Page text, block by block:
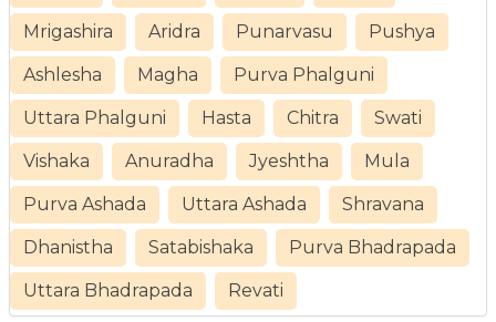
Mrigashira Aridra Punarvasu Pushya
Ashlesha Magha Purva Phalguni
Uttara Phalguni Hasta Chitra Swati
Vishaka Anuradha Jyeshtha Mula
Purva Ashada Uttara Ashada Shravana
Dhanistha Satabishaka Purva Bhadrapada
Uttara Bhadrapada Revati